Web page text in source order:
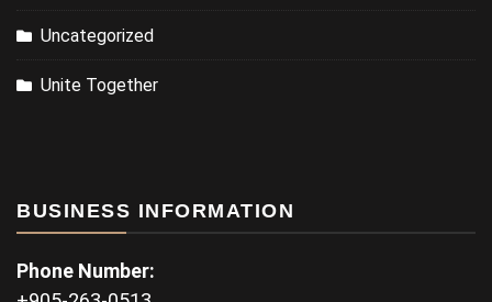
Uncategorized
Unite Together
BUSINESS INFORMATION
Phone Number: